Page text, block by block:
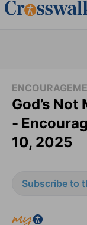
God’s
-
10, 2025
Subscribe to